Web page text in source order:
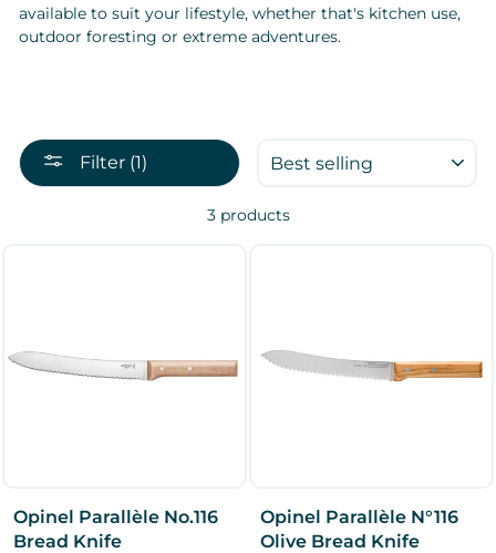
available to suit your lifestyle, whether that's kitchen use,
outdoor foresting or extreme adventures.
Filter (1)
3 products
Opinel Parallèle No.116
Bread Knife
Opinel Parallèle N°116
Olive Bread Knife